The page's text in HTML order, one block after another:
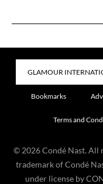
Bookmarks
Terms and
© 2026 Condé Nast. All
trademark of Condé
under license by